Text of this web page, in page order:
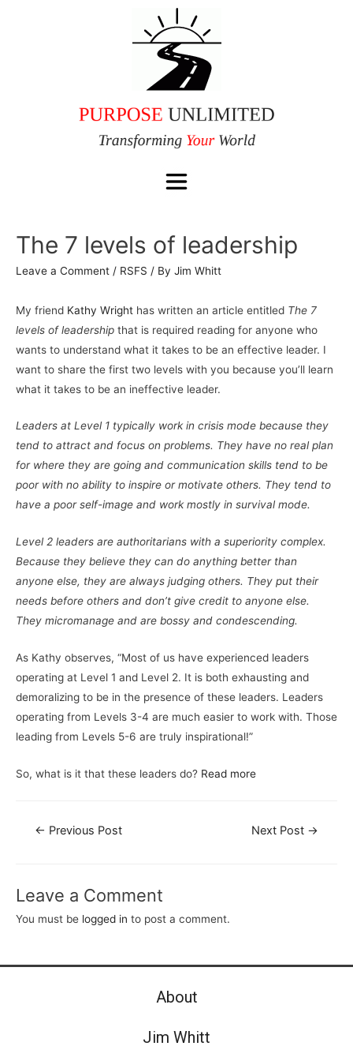
The 7 levels of leadership
Leave a Comment / RSFS / By Jim Whitt
My friend Kathy Wright has written an article entitled The 7
levels of leadership that is required reading for anyone who
wants to understand what it takes to be an effective leader. I
want to share the first two levels with you because you’ll learn
what it takes to be an ineffective leader.
Leaders at Level 1 typically work in crisis mode because they
tend to attract and focus on problems. They have no real plan
for where they are going and communication skills tend to be
poor with no ability to inspire or motivate others. They tend to
have a poor self-image and work mostly in survival mode.
Level 2 leaders are authoritarians with a superiority complex.
Because they believe they can do anything better than
anyone else, they are always judging others. They put their
needs before others and don’t give credit to anyone else.
They micromanage and are bossy and condescending.
As Kathy observes, “Most of us have experienced leaders
operating at Level 1 and Level 2. It is both exhausting and
demoralizing to be in the presence of these leaders. Leaders
operating from Levels 3-4 are much easier to work with. Those
leading from Levels 5-6 are truly inspirational!”
So, what is it that these leaders do? Read more
← Previous Post Next Post →
Leave a Comment
You must be logged in to post a comment.
About
Jim Whitt